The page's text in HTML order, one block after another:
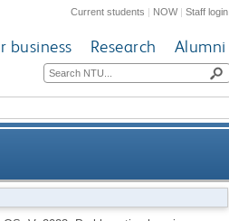
Current students | NOW|Staff login
business Research Alumni
item Bergen Shopping